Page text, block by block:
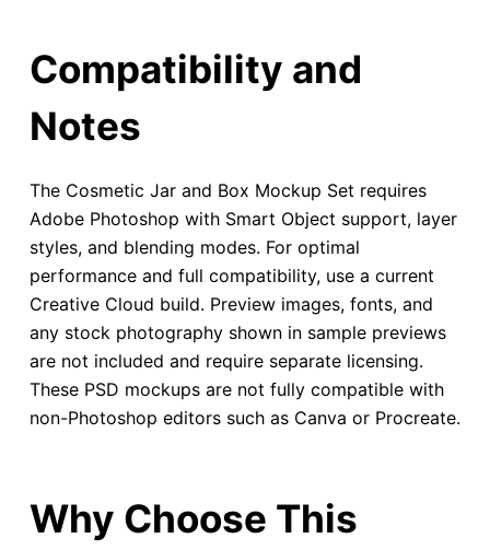
Compatibility and
Notes
The Cosmetic Jar and Box Mockup Set requires
Adobe Photoshop with Smart Object support, layer
styles, and blending modes. For optimal
performance and full compatibility, use a current
Creative Cloud build. Preview images, fonts, and
any stock photography shown in sample previews
are not included and require separate licensing.
These PSD mockups are not fully compatible with
non-Photoshop editors such as Canva or Procreate.
Why Choose This